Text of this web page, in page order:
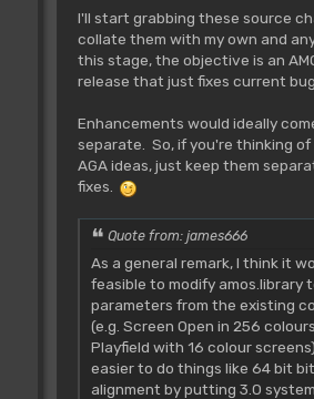
I'll start grabbing these source
collate them with my own and
this stage, the objective is an
release that just fixes current
Enhancements would ideally
separate. So, if you're thinking of
AGA ideas, just keep them
fixes.
Quote from: james666
As a general remark, I think it
feasible to modify amos.library
parameters from the existing
(e.g. Screen Open in 256
Playfield with 16 colour
easier to do things like 64 bit
alignment by putting 3.0